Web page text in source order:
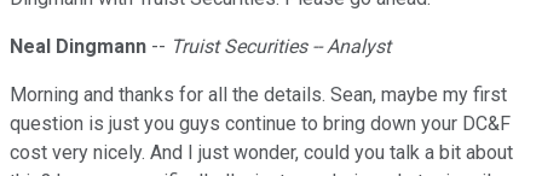
Neal Dingmann -- Truist Securities -- Analyst
Morning and thanks for all the details. Sean, maybe my first
question is just you guys continue to bring down your DC&F
cost very nicely. And I just wonder, could you talk a bit about